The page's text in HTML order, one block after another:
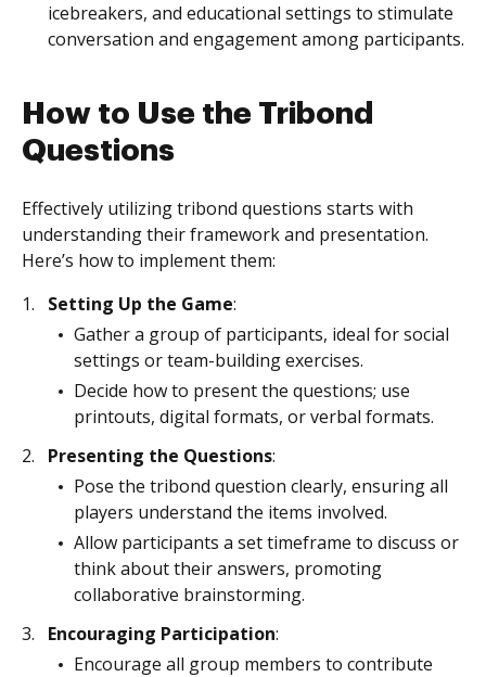
icebreakers, and educational settings to stimulate
conversation and engagement among participants.
How to Use the Tribond
Questions
Effectively utilizing tribond questions starts with
understanding their framework and presentation.
Here’s how to implement them:
Setting Up the Game:
Gather a group of participants, ideal for social
settings or team-building exercises.
Decide how to present the questions; use
printouts, digital formats, or verbal formats.
Presenting the Questions:
Pose the tribond question clearly, ensuring all
players understand the items involved.
Allow participants a set timeframe to discuss or
think about their answers, promoting
collaborative brainstorming.
Encouraging Participation:
Encourage all group members to contribute